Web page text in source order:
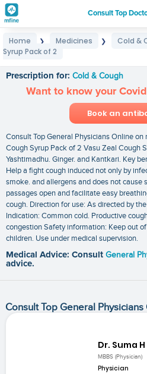
Consult Top
Home ❯ Medicines ❯ Cold &
Syrup Pack of 2
Prescription for: Cold & Cough
Want to know your
Book an
Consult Top General Physicians Online
Cough Syrup Pack of 2 Vasu Zeal Cough
Yashtimadhu. Ginger. and Kantkari. Key
Help a fight cough induced not only by
smoke. and allergens and does not cause
passages open and facilitate easy
cough. Direction for use: As directed by
Indication: Common cold. Productive
congestion Safety information: Keep out
children. Use under medical supervision.
Medical Advice: Consult General
advice.
Consult Top General
Dr. Suma
MBBS (Physician)
Physician